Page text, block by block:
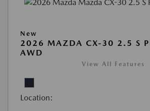
New
2026 MAZDA CX-30 2.5 S
AWD
View All Features
Location: